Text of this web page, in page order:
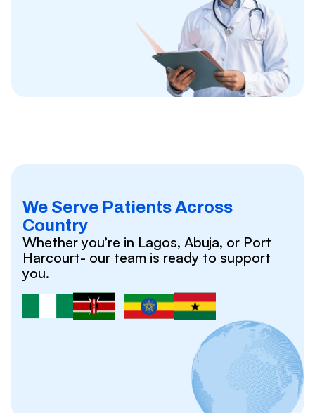
We Serve Patients Across
Country
Whether you’re in Lagos, Abuja, or Port
Harcourt- our team is ready to support
you.